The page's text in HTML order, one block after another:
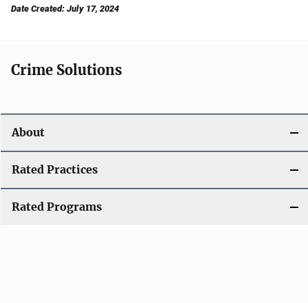
Date Created: July 17, 2024
Crime Solutions
About
Rated Practices
Rated Programs